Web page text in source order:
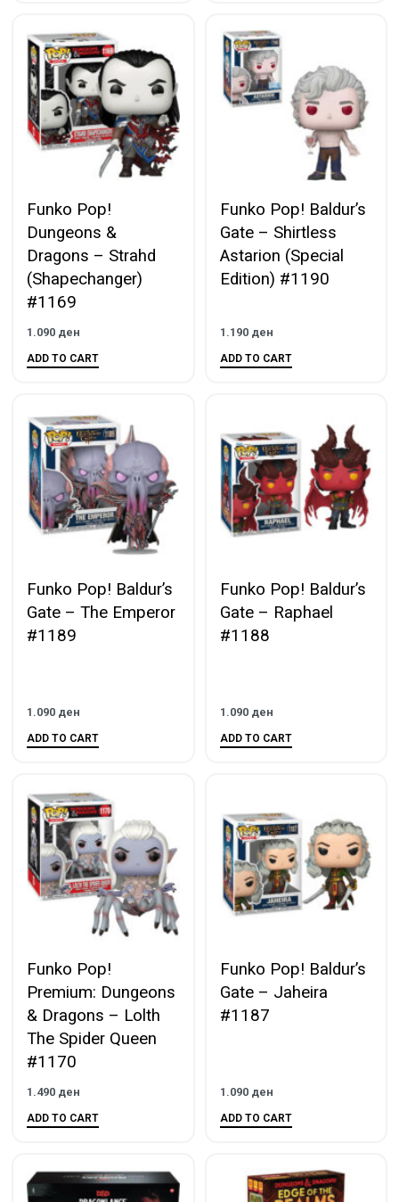
Funko Pop!
Dungeons &
Dragons – Strahd
(Shapechanger)
#1169
1.090 ден
ADD TO CART
Funko Pop! Baldur’s
Gate – Shirtless
Astarion (Special
Edition) #1190
1.190 ден
ADD TO CART
Funko Pop! Baldur’s
Gate – The Emperor
#1189
1.090 ден
ADD TO CART
Funko Pop! Baldur’s
Gate – Raphael
#1188
1.090 ден
ADD TO CART
Funko Pop!
Premium: Dungeons
& Dragons – Lolth
The Spider Queen
#1170
1.490 ден
ADD TO CART
Funko Pop! Baldur’s
Gate – Jaheira
#1187
1.090 ден
ADD TO CART